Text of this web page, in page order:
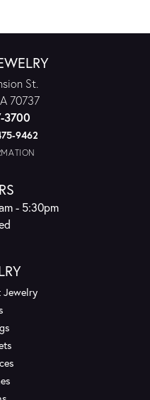
St.
70737
3700
9462
- Friday:
- 5:30pm
- Sunday:
Jewelry